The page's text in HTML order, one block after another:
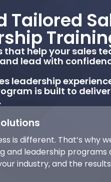
Tailored
that help your sales
lead with
leadership
is built to
is different. That’s why
and leadership programs
industry, and the